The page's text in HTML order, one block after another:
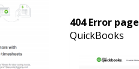
404 Error page
QuickBooks